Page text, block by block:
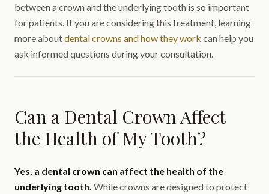
between a crown and the underlying tooth is so important
for patients. If you are considering this treatment, learning
more aboutdental crowns and how they work can help you
ask informed questions during your consultation.
Can a Dental Crown Affect
the Health of My Tooth?
Yes, a dental crown can affect the health of the
underlying tooth. While crowns are designed to protect